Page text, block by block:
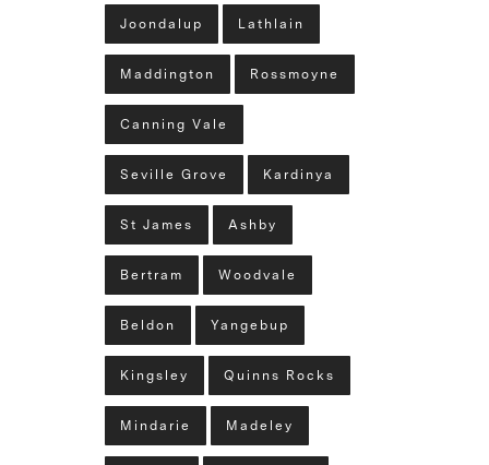
Joondalup Lathlain
Maddington Rossmoyne
Canning Vale
Seville Grove Kardinya
St James Ashby
Bertram Woodvale
Beldon Yangebup
Kingsley Quinns Rocks
Mindarie Madeley